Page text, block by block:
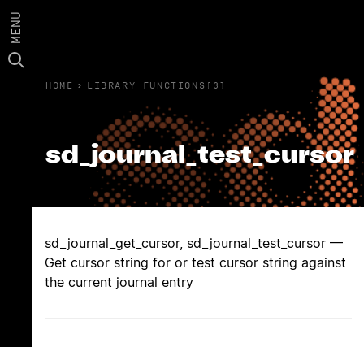
MENU
HOME › LIBRARY FUNCTIONS(3)
sd_journal_test_cursor
sd_journal_get_cursor, sd_journal_test_cursor —
Get cursor string for or test cursor string against
the current journal entry